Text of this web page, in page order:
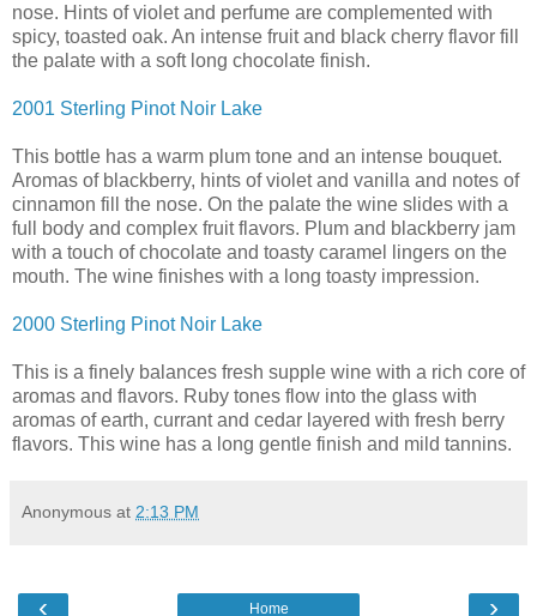
nose. Hints of violet and perfume are complemented with
spicy, toasted oak. An intense fruit and black cherry flavor fill
the palate with a soft long chocolate finish.
2001 Sterling Pinot Noir Lake
This bottle has a warm plum tone and an intense bouquet.
Aromas of blackberry, hints of violet and vanilla and notes of
cinnamon fill the nose. On the palate the wine slides with a
full body and complex fruit flavors. Plum and blackberry jam
with a touch of chocolate and toasty caramel lingers on the
mouth. The wine finishes with a long toasty impression.
2000 Sterling Pinot Noir Lake
This is a finely balances fresh supple wine with a rich core of
aromas and flavors. Ruby tones flow into the glass with
aromas of earth, currant and cedar layered with fresh berry
flavors. This wine has a long gentle finish and mild tannins.
Anonymous at 2:13 PM
‹ ›
Home